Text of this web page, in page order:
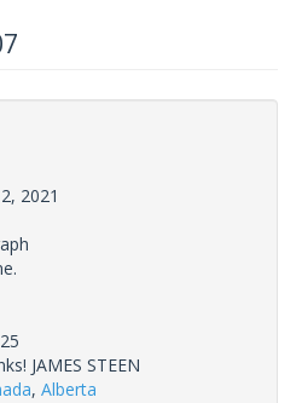
2021
JAMES STEEN
, Alberta